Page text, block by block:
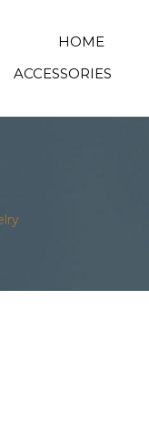
HOME
ACCESSORIES